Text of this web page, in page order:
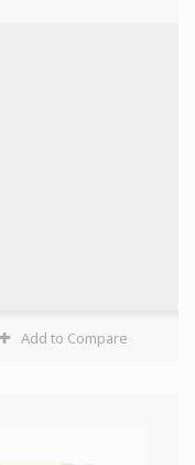
Add to Compare